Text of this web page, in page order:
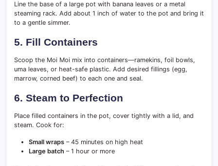
Line the base of a large pot with banana leaves or a metal
steaming rack. Add about 1 inch of water to the pot and bring it
to a gentle simmer.
5. Fill Containers
Scoop the Moi Moi mix into containers—ramekins, foil bowls,
uma leaves, or heat-safe plastic. Add desired fillings (egg,
marrow, corned beef) to each one and seal.
6. Steam to Perfection
Place filled containers in the pot, cover tightly with a lid, and
steam. Cook for:
Small wraps – 45 minutes on high heat
Large batch – 1 hour or more